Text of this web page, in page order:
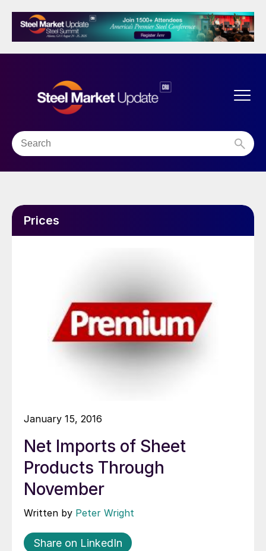
Prices
January 15, 2016
Net Imports of Sheet
Products Through
November
Written by Peter Wright
Share on LinkedIn